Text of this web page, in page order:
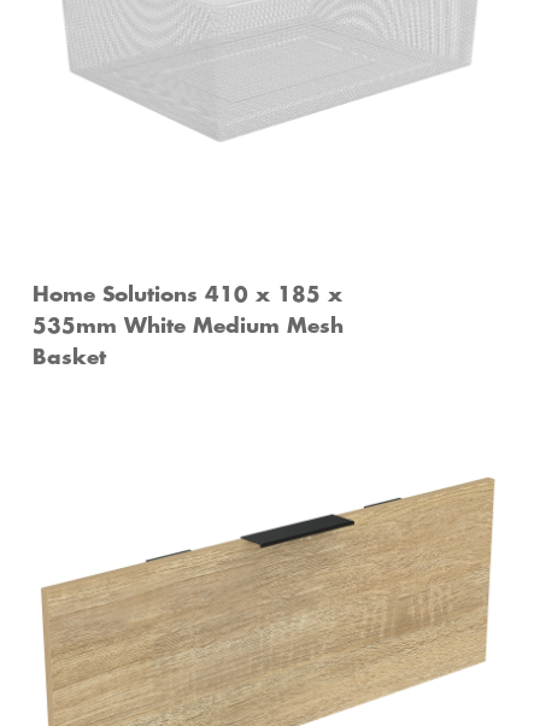
Home Solutions 410 x 185 x
535mm White Medium Mesh
Basket